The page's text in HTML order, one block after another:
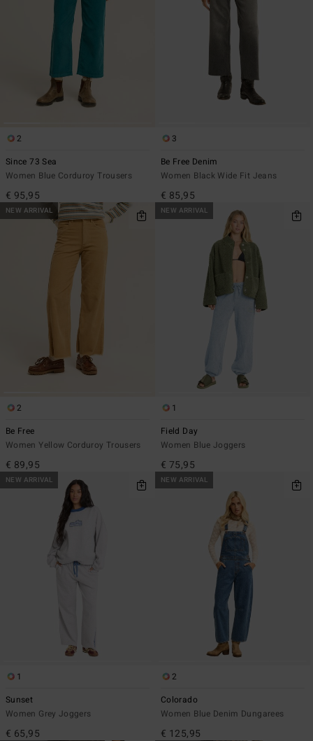
2
Since 73 Sea
Women Blue Corduroy Trousers
€ 95,95
3
Be Free Denim
Women Black Wide Fit Jeans
€ 85,95
NEW ARRIVAL
2
Be Free
Women Yellow Corduroy Trousers
€ 89,95
NEW ARRIVAL
1
Field Day
Women Blue Joggers
€ 75,95
NEW ARRIVAL
1
Sunset
Women Grey Joggers
€ 65,95
NEW ARRIVAL
2
Colorado
Women Blue Denim Dungarees
€ 125,95